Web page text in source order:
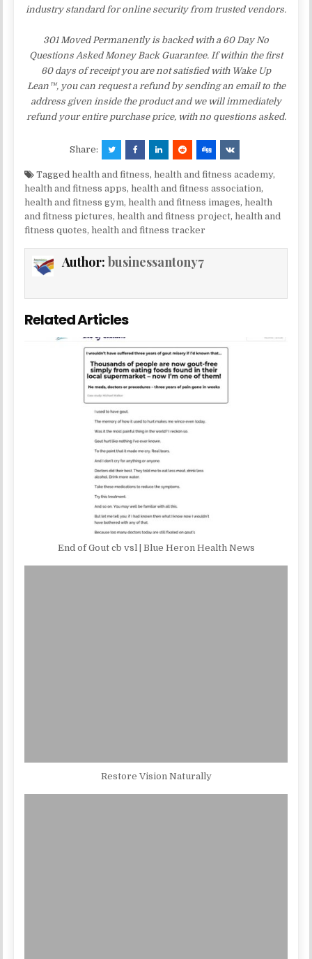
industry standard for online security from trusted vendors.
301 Moved Permanently is backed with a 60 Day No
Questions Asked Money Back Guarantee. If within the first
60 days of receipt you are not satisfied with Wake Up
Lean™, you can request a refund by sending an email to the
address given inside the product and we will immediately
refund your entire purchase price, with no questions asked.
Share:
Taggedhealth and fitness,health and fitness academy,
health and fitness apps,health and fitness association,
health and fitness gym,health and fitness images,health
and fitness pictures,health and fitness project,health and
fitness quotes,health and fitness tracker
Author:businessantony7
Related Articles
End of Gout cb vsl | Blue Heron Health News
Restore Vision Naturally